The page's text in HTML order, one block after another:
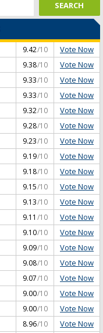
9.42/10 Vote Now
9.38/10 Vote Now
9.33/10 Vote Now
9.33/10 Vote Now
9.32/10 Vote Now
9.28/10 Vote Now
9.23/10 Vote Now
9.19/10 Vote Now
9.18/10 Vote Now
9.15/10 Vote Now
9.13/10 Vote Now
9.11 /10 Vote Now
9.10/10 Vote Now
9.09/10 Vote Now
9.08/10 Vote Now
9.07/10 Vote Now
9.00/10 Vote Now
9.00/10 Vote Now
8.96/10 Vote Now